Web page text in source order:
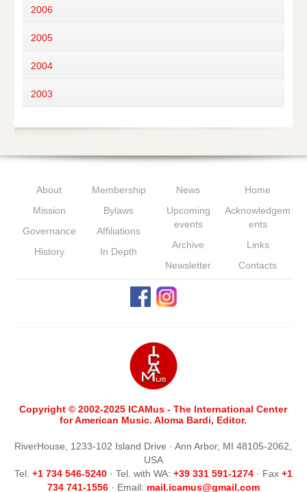
2006
2005
2004
2003
About
Mission
Governance
History
Membership
Bylaws
Affiliations
In Depth
News
Upcoming
events
Archive
Newsletter
Home
Acknowledgem
ents
Links
Contacts
Copyright © 2002-2025 ICAMus - The International Center
for American Music. Aloma Bardi, Editor.
RiverHouse, 1233-102 Island Drive · Ann Arbor, MI 48105-2062,
USA
Tel. +1 734 546-5240· Tel. with WA: +39 331 591-1274 · Fax +1
734 741-1556· Email: mail.icamus@gmail.com